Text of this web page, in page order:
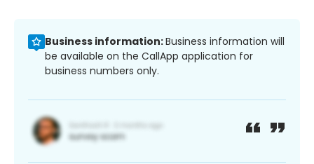
Business information:Business information will
be available on the CallApp application for
business numbers only.